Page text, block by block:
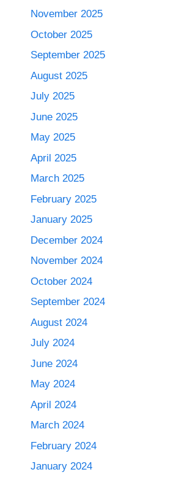
November 2025
October 2025
September 2025
August 2025
July 2025
June 2025
May 2025
April 2025
March 2025
February 2025
January 2025
December 2024
November 2024
October 2024
September 2024
August 2024
July 2024
June 2024
May 2024
April 2024
March 2024
February 2024
January 2024